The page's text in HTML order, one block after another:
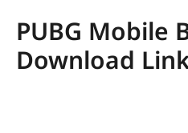
PUBG Mobile
Download